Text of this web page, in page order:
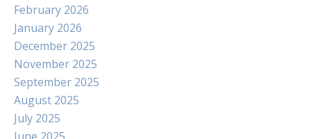
February 2026
January 2026
December 2025
November 2025
September 2025
August 2025
July 2025